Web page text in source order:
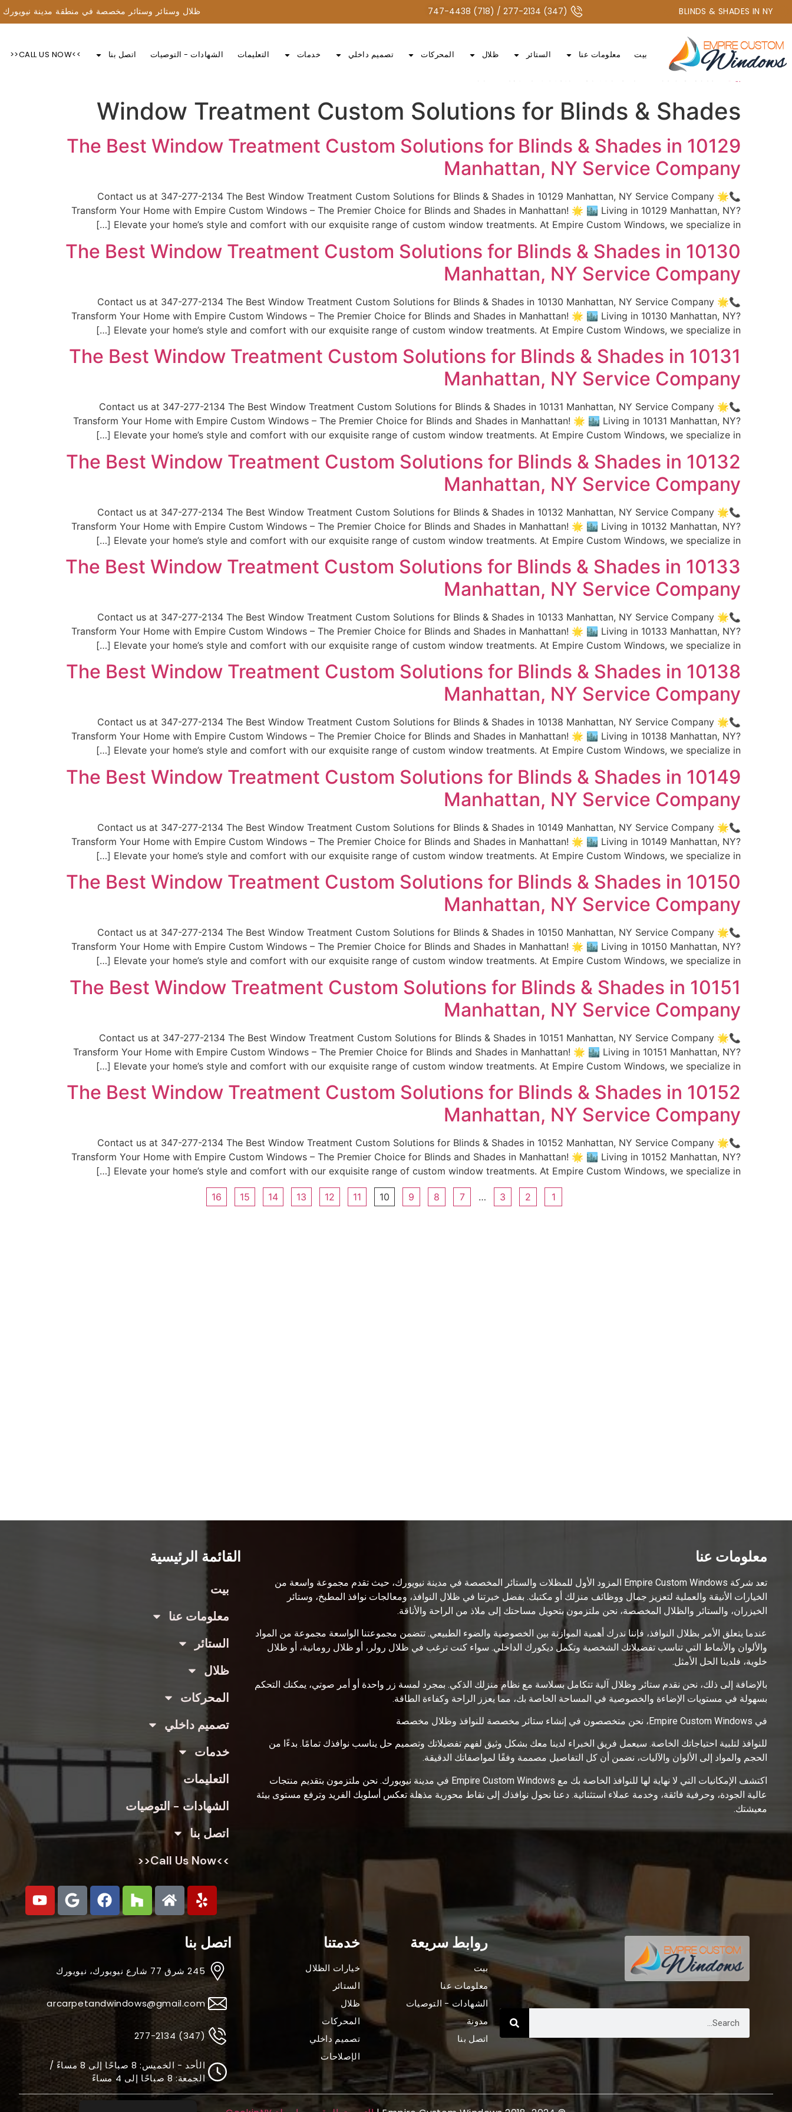
BLINDS & SHADES IN NY
(347) 277-2134 / (718) 747-4438 ظلال وستائر وستائر مخصصة في منطقة مدينة نيويورك +1 347-277-2134 أو +1 718-747-4438
بيت معلومات عنا الستائر ظلال المحركات تصميم داخلي خدمات التعليمات الشهادات - التوصيات اتصل بنا >>CALL US NOW<<
Window Treatment Custom Solutions for Blinds & Shades
The Best Window Treatment Custom Solutions for Blinds & Shades in 10129
Manhattan, NY Service Company
📞Contact us at 347-277-2134 The Best Window Treatment Custom Solutions for Blinds & Shades in 10129 Manhattan, NY Service Company 🌟
Transform Your Home with Empire Custom Windows – The Premier Choice for Blinds and Shades in Manhattan! 🌟 🏙️ Living in 10129 Manhattan, NY?
Elevate your home’s style and comfort with our exquisite range of custom window treatments. At Empire Custom Windows, we specialize in […]
The Best Window Treatment Custom Solutions for Blinds & Shades in 10130
Manhattan, NY Service Company
📞Contact us at 347-277-2134 The Best Window Treatment Custom Solutions for Blinds & Shades in 10130 Manhattan, NY Service Company 🌟
Transform Your Home with Empire Custom Windows – The Premier Choice for Blinds and Shades in Manhattan! 🌟 🏙️ Living in 10130 Manhattan, NY?
Elevate your home’s style and comfort with our exquisite range of custom window treatments. At Empire Custom Windows, we specialize in […]
The Best Window Treatment Custom Solutions for Blinds & Shades in 10131
Manhattan, NY Service Company
📞Contact us at 347-277-2134 The Best Window Treatment Custom Solutions for Blinds & Shades in 10131 Manhattan, NY Service Company 🌟
Transform Your Home with Empire Custom Windows – The Premier Choice for Blinds and Shades in Manhattan! 🌟 🏙️ Living in 10131 Manhattan, NY?
Elevate your home’s style and comfort with our exquisite range of custom window treatments. At Empire Custom Windows, we specialize in […]
The Best Window Treatment Custom Solutions for Blinds & Shades in 10132
Manhattan, NY Service Company
📞Contact us at 347-277-2134 The Best Window Treatment Custom Solutions for Blinds & Shades in 10132 Manhattan, NY Service Company 🌟
Transform Your Home with Empire Custom Windows – The Premier Choice for Blinds and Shades in Manhattan! 🌟 🏙️ Living in 10132 Manhattan, NY?
Elevate your home’s style and comfort with our exquisite range of custom window treatments. At Empire Custom Windows, we specialize in […]
The Best Window Treatment Custom Solutions for Blinds & Shades in 10133
Manhattan, NY Service Company
📞Contact us at 347-277-2134 The Best Window Treatment Custom Solutions for Blinds & Shades in 10133 Manhattan, NY Service Company 🌟
Transform Your Home with Empire Custom Windows – The Premier Choice for Blinds and Shades in Manhattan! 🌟 🏙️ Living in 10133 Manhattan, NY?
Elevate your home’s style and comfort with our exquisite range of custom window treatments. At Empire Custom Windows, we specialize in […]
The Best Window Treatment Custom Solutions for Blinds & Shades in 10138
Manhattan, NY Service Company
📞Contact us at 347-277-2134 The Best Window Treatment Custom Solutions for Blinds & Shades in 10138 Manhattan, NY Service Company 🌟
Transform Your Home with Empire Custom Windows – The Premier Choice for Blinds and Shades in Manhattan! 🌟 🏙️ Living in 10138 Manhattan, NY?
Elevate your home’s style and comfort with our exquisite range of custom window treatments. At Empire Custom Windows, we specialize in […]
The Best Window Treatment Custom Solutions for Blinds & Shades in 10149
Manhattan, NY Service Company
📞Contact us at 347-277-2134 The Best Window Treatment Custom Solutions for Blinds & Shades in 10149 Manhattan, NY Service Company 🌟
Transform Your Home with Empire Custom Windows – The Premier Choice for Blinds and Shades in Manhattan! 🌟 🏙️ Living in 10149 Manhattan, NY?
Elevate your home’s style and comfort with our exquisite range of custom window treatments. At Empire Custom Windows, we specialize in […]
The Best Window Treatment Custom Solutions for Blinds & Shades in 10150
Manhattan, NY Service Company
📞Contact us at 347-277-2134 The Best Window Treatment Custom Solutions for Blinds & Shades in 10150 Manhattan, NY Service Company 🌟
Transform Your Home with Empire Custom Windows – The Premier Choice for Blinds and Shades in Manhattan! 🌟 🏙️ Living in 10150 Manhattan, NY?
Elevate your home’s style and comfort with our exquisite range of custom window treatments. At Empire Custom Windows, we specialize in […]
The Best Window Treatment Custom Solutions for Blinds & Shades in 10151
Manhattan, NY Service Company
📞Contact us at 347-277-2134 The Best Window Treatment Custom Solutions for Blinds & Shades in 10151 Manhattan, NY Service Company 🌟
Transform Your Home with Empire Custom Windows – The Premier Choice for Blinds and Shades in Manhattan! 🌟 🏙️ Living in 10151 Manhattan, NY?
Elevate your home’s style and comfort with our exquisite range of custom window treatments. At Empire Custom Windows, we specialize in […]
The Best Window Treatment Custom Solutions for Blinds & Shades in 10152
Manhattan, NY Service Company
📞Contact us at 347-277-2134 The Best Window Treatment Custom Solutions for Blinds & Shades in 10152 Manhattan, NY Service Company 🌟
Transform Your Home with Empire Custom Windows – The Premier Choice for Blinds and Shades in Manhattan! 🌟 🏙️ Living in 10152 Manhattan, NY?
Elevate your home’s style and comfort with our exquisite range of custom window treatments. At Empire Custom Windows, we specialize in […]
1
2
3
…
7
8
9
10
11
12
13
14
15
16
معلومات عنا
تعد شركة Empire Custom Windows المزود الأول للمظلات والستائر المخصصة في مدينة نيويورك، حيث تقدم مجموعة واسعة من
الخيارات الأنيقة والعملية لتعزيز جمال ووظائف منزلك أو مكتبك. بفضل خبرتنا في ظلال النوافذ، ومعالجات نوافذ المطبخ، وستائر
الخيزران، والستائر والظلال المخصصة، نحن ملتزمون بتحويل مساحتك إلى ملاذ من الراحة والأناقة.
عندما يتعلق الأمر بظلال النوافذ، فإننا ندرك أهمية الموازنة بين الخصوصية والضوء الطبيعي. تتضمن مجموعتنا الواسعة مجموعة من المواد
والألوان والأنماط التي تناسب تفضيلاتك الشخصية وتكمل ديكورك الداخلي. سواء كنت ترغب في ظلال رولر، أو ظلال رومانية، أو ظلال
خلوية، فلدينا الحل الأمثل.
بالإضافة إلى ذلك، نحن نقدم ستائر وظلال آلية تتكامل بسلاسة مع نظام منزلك الذكي. بمجرد لمسة زر واحدة أو أمر صوتي، يمكنك التحكم
بسهولة في مستويات الإضاءة والخصوصية في المساحة الخاصة بك، مما يعزز الراحة وكفاءة الطاقة.
في Empire Custom Windows، نحن متخصصون في إنشاء ستائر مخصصة للنوافذ وظلال مخصصة
للنوافذ لتلبية احتياجاتك الخاصة. سيعمل فريق الخبراء لدينا معك بشكل وثيق لفهم تفضيلاتك وتصميم حل يناسب نوافذك تمامًا. بدءًا من
الحجم والمواد إلى الألوان والآليات، نضمن أن كل التفاصيل مصممة وفقًا لمواصفاتك الدقيقة.
اكتشف الإمكانيات التي لا نهاية لها للنوافذ الخاصة بك مع Empire Custom Windows في مدينة نيويورك. نحن ملتزمون بتقديم منتجات
عالية الجودة، وحرفية فائقة، وخدمة عملاء استثنائية. دعنا نحول نوافذك إلى نقاط محورية مذهلة تعكس أسلوبك الفريد وترفع مستوى بيئة
معيشتك.
القائمة الرئيسية
بيت
معلومات عنا
الستائر
ظلال
المحركات
تصميم داخلي
خدمات
التعليمات
الشهادات - التوصيات
اتصل بنا
>>Call Us Now<<
روابط سريعة
بيت
معلومات عنا
الشهادات - التوصيات
مدونة
اتصل بنا
خدمتنا
خيارات الظلال
الستائر
ظلال
المحركات
تصميم داخلي
الإصلاحات
اتصل بنا
245 شرق 77 شارع نيويورك، نيويورك
arcarpetandwindows@gmail.com
(347) 277-2134
الأحد - الخميس: 8 صباحًا إلى 8 مساءً /
الجمعة: 8 صباحًا إلى 4 مساءً